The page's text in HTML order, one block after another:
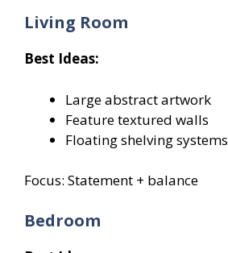
Living Room
Best Ideas:
Large abstract artwork
Feature textured walls
Floating shelving systems
Focus: Statement + balance
Bedroom